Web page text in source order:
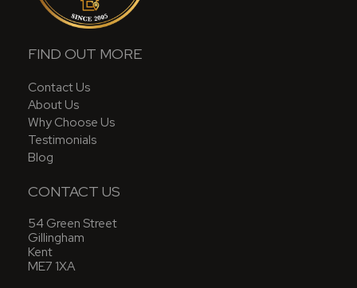
FIND OUT MORE
Contact Us
About Us
Why Choose Us
Testimonials
Blog
CONTACT US
54 Green Street
Gillingham
Kent
ME7 1XA